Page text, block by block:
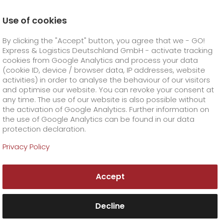
GO! Courier +
GO!City
GO!Direct
GO!Same day
GO! Express +
GO!Overnight +
Prices
GO!Worldwide
GO! Solutions +
Business solutions
Dangerous goods
GO! Value added services
Order & Track +
Order & Track Registration
Company +
fuel surcharge overnight
Use of cookies
By clicking the "Accept" button, you agree that we - GO!
Express & Logistics Deutschland GmbH - activate tracking
cookies from Google Analytics and process your data
(cookie ID, device / browser data, IP addresses, website
activities) in order to analyse the behaviour of our visitors
and optimise our website. You can revoke your consent at
any time. The use of our website is also possible without
the activation of Google Analytics. Further information on
the use of Google Analytics can be found in our data
protection declaration.
Privacy Policy
Accept
Decline